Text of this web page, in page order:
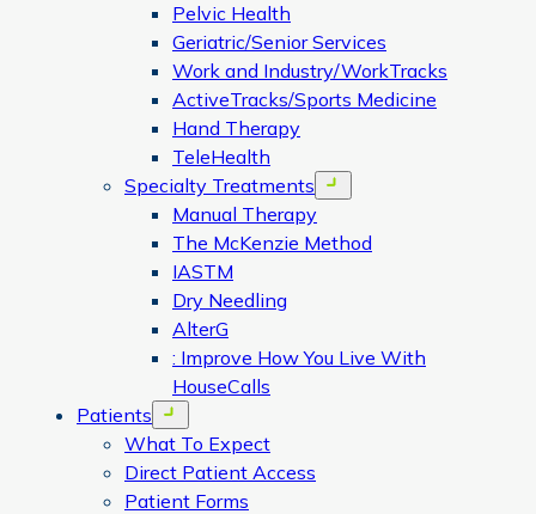
Pelvic Health
Geriatric/Senior Services
Work and Industry/WorkTracks
ActiveTracks/Sports Medicine
Hand Therapy
TeleHealth
Specialty Treatments
Open menu
Manual Therapy
The McKenzie Method
IASTM
Dry Needling
AlterG
: Improve How You Live With
HouseCalls
Patients
Open menu
What To Expect
Direct Patient Access
Patient Forms